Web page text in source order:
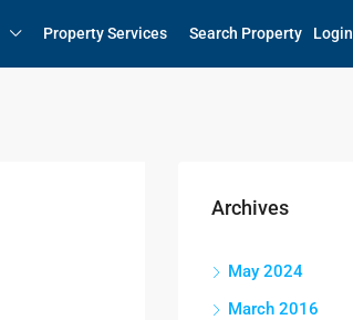
Property Services Search Property Login
Archives
May 2024
March 2016